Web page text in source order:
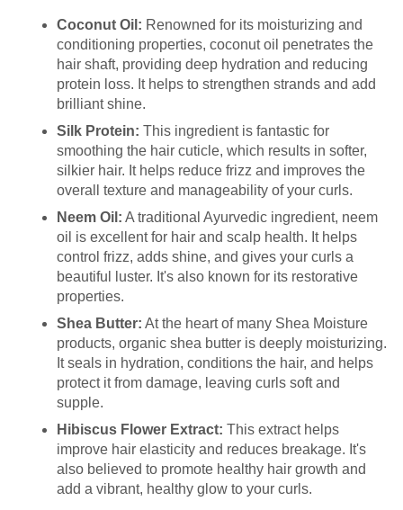
Coconut Oil: Renowned for its moisturizing and
conditioning properties, coconut oil penetrates the
hair shaft, providing deep hydration and reducing
protein loss. It helps to strengthen strands and add
brilliant shine.
Silk Protein: This ingredient is fantastic for
smoothing the hair cuticle, which results in softer,
silkier hair. It helps reduce frizz and improves the
overall texture and manageability of your curls.
Neem Oil: A traditional Ayurvedic ingredient, neem
oil is excellent for hair and scalp health. It helps
control frizz, adds shine, and gives your curls a
beautiful luster. It's also known for its restorative
properties.
Shea Butter: At the heart of many Shea Moisture
products, organic shea butter is deeply moisturizing.
It seals in hydration, conditions the hair, and helps
protect it from damage, leaving curls soft and
supple.
Hibiscus Flower Extract: This extract helps
improve hair elasticity and reduces breakage. It's
also believed to promote healthy hair growth and
add a vibrant, healthy glow to your curls.